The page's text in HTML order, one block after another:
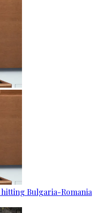
Bulgaria-Romania